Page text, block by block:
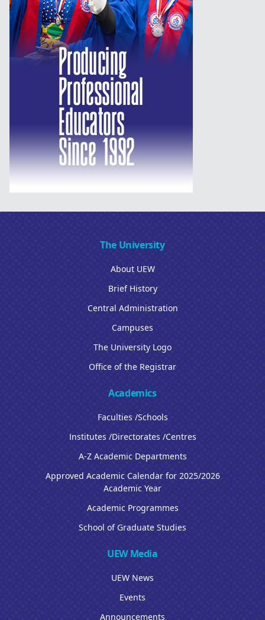
The University
About UEW
Brief History
Central Administration
Campuses
The University Logo
Office of the Registrar
Academics
Faculties /Schools
Institutes /Directorates /Centres
A-Z Academic Departments
Approved Academic Calendar for 2025/2026
Academic Year
Academic Programmes
School of Graduate Studies
UEW Media
UEW News
Events
Announcements